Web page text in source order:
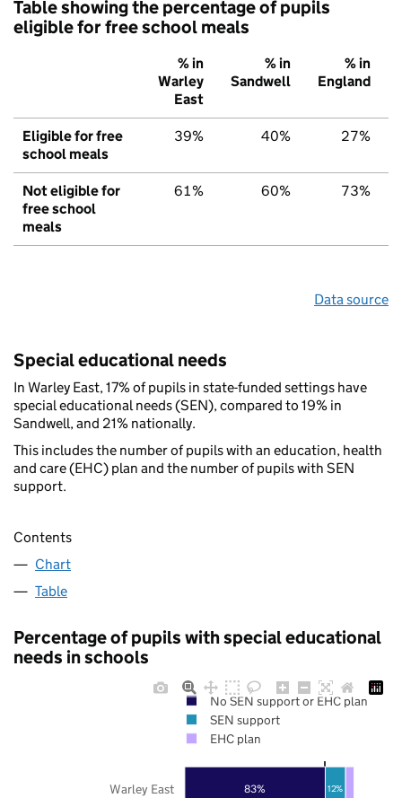
Table showing the percentage of pupils
eligible for free school meals
% in
Warley
East
% in
Sandwell
% in
England
Eligible for free
school meals
39% 40% 27%
Not eligible for
free school
meals
61% 60% 73%
Data source
Special educational needs
In Warley East, 17% of pupils in state-funded settings have
special educational needs (SEN), compared to 19% in
Sandwell, and 21% nationally.
This includes the number of pupils with an education, health
and care (EHC) plan and the number of pupils with SEN
support.
Contents
Chart
Table
Percentage of pupils with special educational
needs in schools
83% 12%
Warley East
No SEN support or EHC plan
SEN support
EHC plan